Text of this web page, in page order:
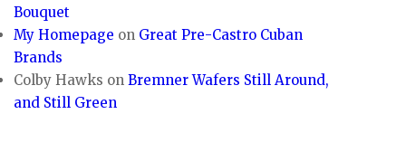
Bouquet
My Homepage on Great Pre-Castro Cuban
Brands
Colby Hawks onBremner Wafers Still Around,
and Still Green